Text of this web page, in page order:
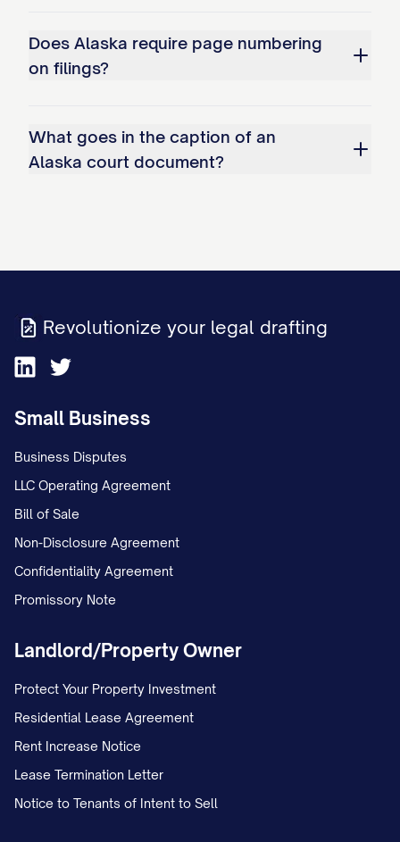
Does Alaska require page numbering
on filings?
What goes in the caption of an
Alaska court document?
Revolutionize your legal drafting
Small Business
Business Disputes
LLC Operating Agreement
Bill of Sale
Non-Disclosure Agreement
Confidentiality Agreement
Promissory Note
Landlord/Property Owner
Protect Your Property Investment
Residential Lease Agreement
Rent Increase Notice
Lease Termination Letter
Notice to Tenants of Intent to Sell